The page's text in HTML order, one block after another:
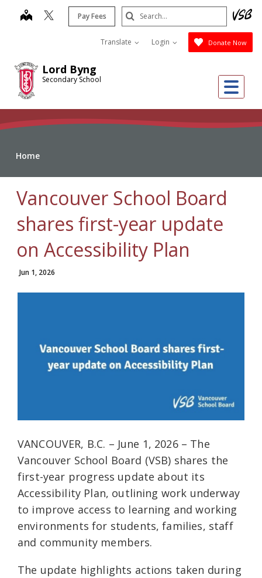
Lord Byng
Secondary School
map Pay Fees
Translate Login Donate Now
Search
Submit
Home
Vancouver School Board
shares first-year update
on Accessibility Plan
Jun 1, 2026
VANCOUVER, B.C. – June 1, 2026 – The
Vancouver School Board (VSB) shares the
first-year progress update about its
Accessibility Plan, outlining work underway
to improve access to learning and working
environments for students, families, staff
and community members.
The update highlights actions taken during